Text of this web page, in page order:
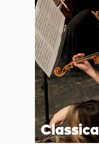
Classical